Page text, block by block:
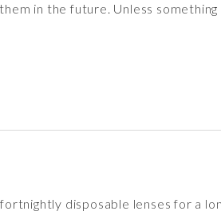
in the future. Unless
disposable lenses for a